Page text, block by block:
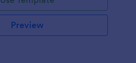
Preview